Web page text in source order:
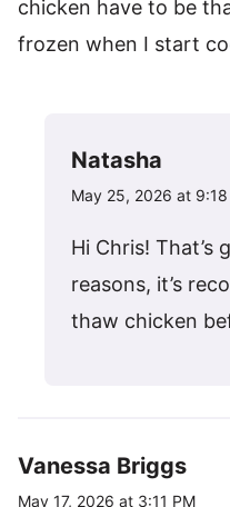
chicken have to be
frozen when I start
Natasha
May 25, 2026 at 9:18
Hi Chris! That’s
reasons, it’s
thaw chicken
Vanessa Briggs
May 17, 2026 at 3:11 PM